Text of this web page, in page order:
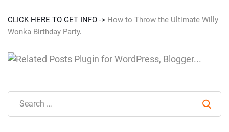
CLICK HERE TO GET INFO -> How to Throw the Ultimate Willy
Wonka Birthday Party.